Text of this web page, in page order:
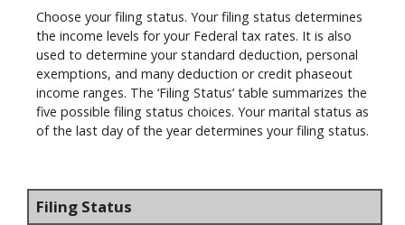
Choose your filing status. Your filing status determines
the income levels for your Federal tax rates. It is also
used to determine your standard deduction, personal
exemptions, and many deduction or credit phaseout
income ranges. The ‘Filing Status’ table summarizes the
five possible filing status choices. Your marital status as
of the last day of the year determines your filing status.
Filing Status